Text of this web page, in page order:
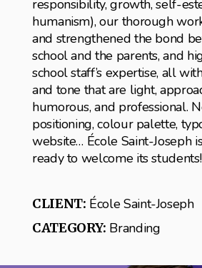
responsibility, growth, self-
humanism), our thorough
and strengthened the bond
school and the parents, and
school staff’s expertise, all
and tone that are light,
humorous, and professional.
positioning, colour palette,
website… École Saint-Joseph
ready to welcome its students!
CLIENT: École Saint-Joseph
CATEGORY: Branding